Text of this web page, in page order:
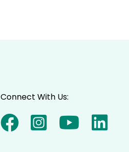
Connect With Us: